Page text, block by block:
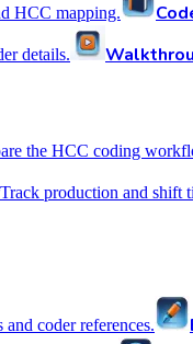
HCC mapping.
details.
the HCC coding
Track production and shift
and coder references.